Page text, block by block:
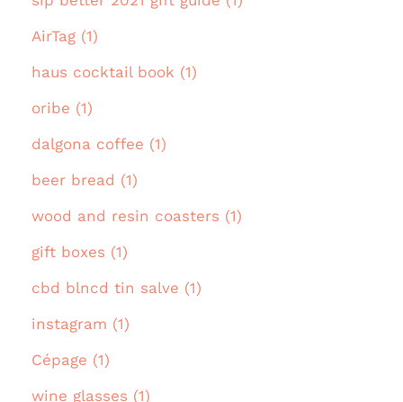
AirTag (1)
haus cocktail book (1)
oribe (1)
dalgona coffee (1)
beer bread (1)
wood and resin coasters (1)
gift boxes (1)
cbd blncd tin salve (1)
instagram (1)
Cépage (1)
wine glasses (1)